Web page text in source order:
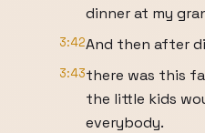
dinner at my
3:42And then after
3:43there was this
the little kids
everybody.